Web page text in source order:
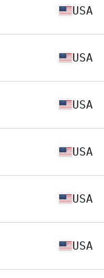
USA
USA
USA
USA
USA
USA